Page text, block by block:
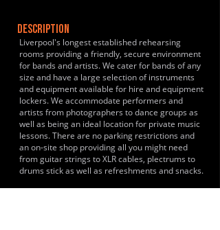
DESCRIPTION
Liverpool's longest established rehearsing
rooms providing a friendly, secure environment
for bands and artists. We cater for bands of any
size and have a large selection of instruments
and equipment available for hire and equipment
lockers. We accommodate performers and
artists from photographers to dance groups as
well as being an ideal location for private music
lessons. There are no parking restrictions and
an on-site shop providing all you might need
from guitar strings to XLR cables, plectrums to
drums stick as well as refreshments and snacks.